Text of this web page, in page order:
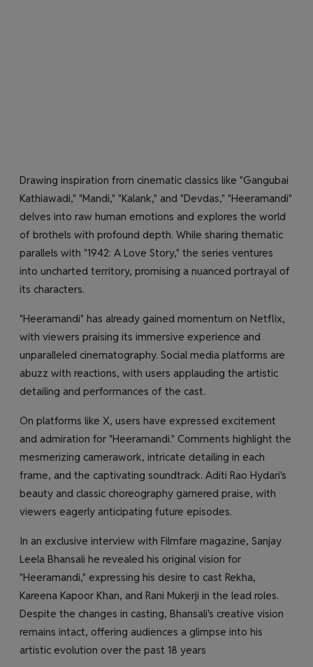
Drawing inspiration from cinematic classics like "Gangubai
Kathiawadi," "Mandi," "Kalank," and "Devdas," "Heeramandi"
delves into raw human emotions and explores the world
of brothels with profound depth. While sharing thematic
parallels with "1942: A Love Story," the series ventures
into uncharted territory, promising a nuanced portrayal of
its characters.
"Heeramandi" has already gained momentum on Netflix,
with viewers praising its immersive experience and
unparalleled cinematography. Social media platforms are
abuzz with reactions, with users applauding the artistic
detailing and performances of the cast.
On platforms like X, users have expressed excitement
and admiration for "Heeramandi." Comments highlight the
mesmerizing camerawork, intricate detailing in each
frame, and the captivating soundtrack. Aditi Rao Hydari's
beauty and classic choreography garnered praise, with
viewers eagerly anticipating future episodes.
In an exclusive interview with Filmfare magazine, Sanjay
Leela Bhansali he revealed his original vision for
"Heeramandi," expressing his desire to cast Rekha,
Kareena Kapoor Khan, and Rani Mukerji in the lead roles.
Despite the changes in casting, Bhansali's creative vision
remains intact, offering audiences a glimpse into his
artistic evolution over the past 18 years